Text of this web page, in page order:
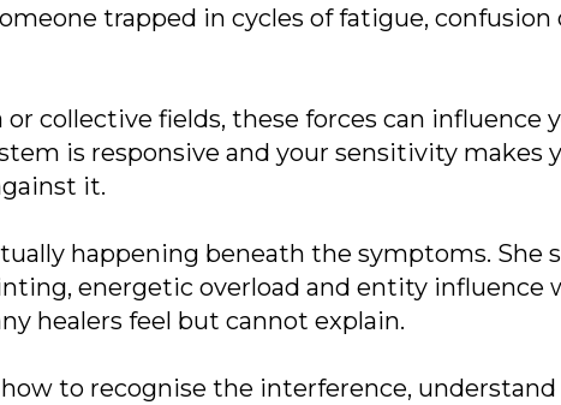
trapped in cycles of fatigue, confusion
collective fields, these forces can influence
is responsive and your sensitivity makes
it.
happening beneath the symptoms. She
energetic overload and entity influence
healers feel but cannot explain.
to recognise the interference,